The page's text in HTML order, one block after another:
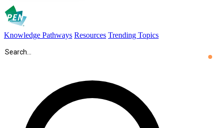
Knowledge Pathways Resources Trending Topics